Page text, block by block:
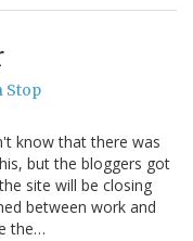
Stop
know that there was
but the bloggers got
site will be closing
between work and
the…